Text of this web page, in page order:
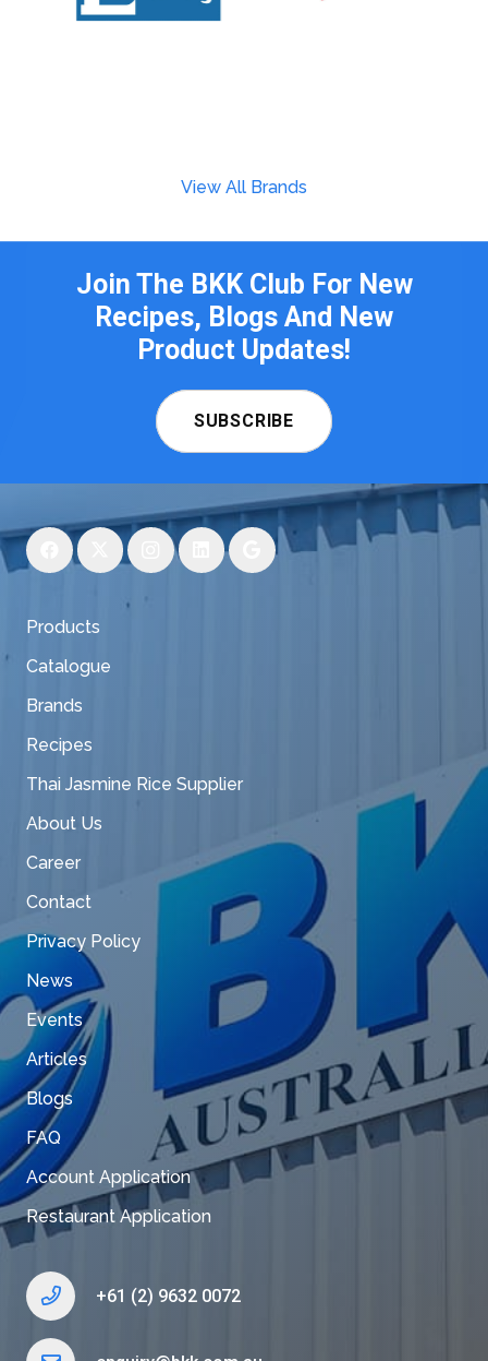
View All Brands
Join The BKK Club For New
Recipes, Blogs And New
Product Updates!
SUBSCRIBE
Products
Catalogue
Brands
Recipes
Thai Jasmine Rice Supplier
About Us
Career
Contact
Privacy Policy
News
Events
Articles
Blogs
FAQ
Account Application
Restaurant Application
+61 (2) 9632 0072